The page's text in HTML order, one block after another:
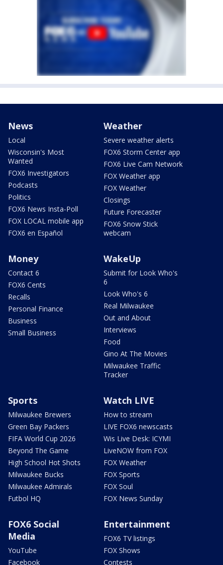
News
Local
Wisconsin's Most
Wanted
FOX6 Investigators
Podcasts
Politics
FOX6 News Insta-Poll
FOX LOCAL mobile app
FOX6 en Español
Weather
Severe weather alerts
FOX6 Storm Center app
FOX6 Live Cam Network
FOX Weather app
FOX Weather
Closings
Future Forecaster
FOX6 Snow Stick
webcam
Money
Contact 6
FOX6 Cents
Recalls
Personal Finance
Business
Small Business
WakeUp
Submit for Look Who's
6
Look Who's 6
Real Milwaukee
Out and About
Interviews
Food
Gino At The Movies
Milwaukee Traffic
Tracker
Sports
Milwaukee Brewers
Green Bay Packers
FIFA World Cup 2026
Beyond The Game
High School Hot Shots
Milwaukee Bucks
Milwaukee Admirals
Futbol HQ
Watch LIVE
How to stream
LIVE FOX6 newscasts
Wis Live Desk: ICYMI
LiveNOW from FOX
FOX Weather
FOX Sports
FOX Soul
FOX News Sunday
FOX6 Social
Media
YouTube
Facebook
Entertainment
FOX6 TV listings
FOX Shows
Contests